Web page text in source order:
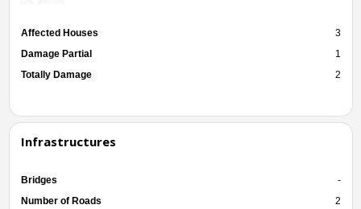
Affected Houses
3
Damage Partial
1
Totally Damage
2
Infrastructures
Bridges
-
Number of Roads
2